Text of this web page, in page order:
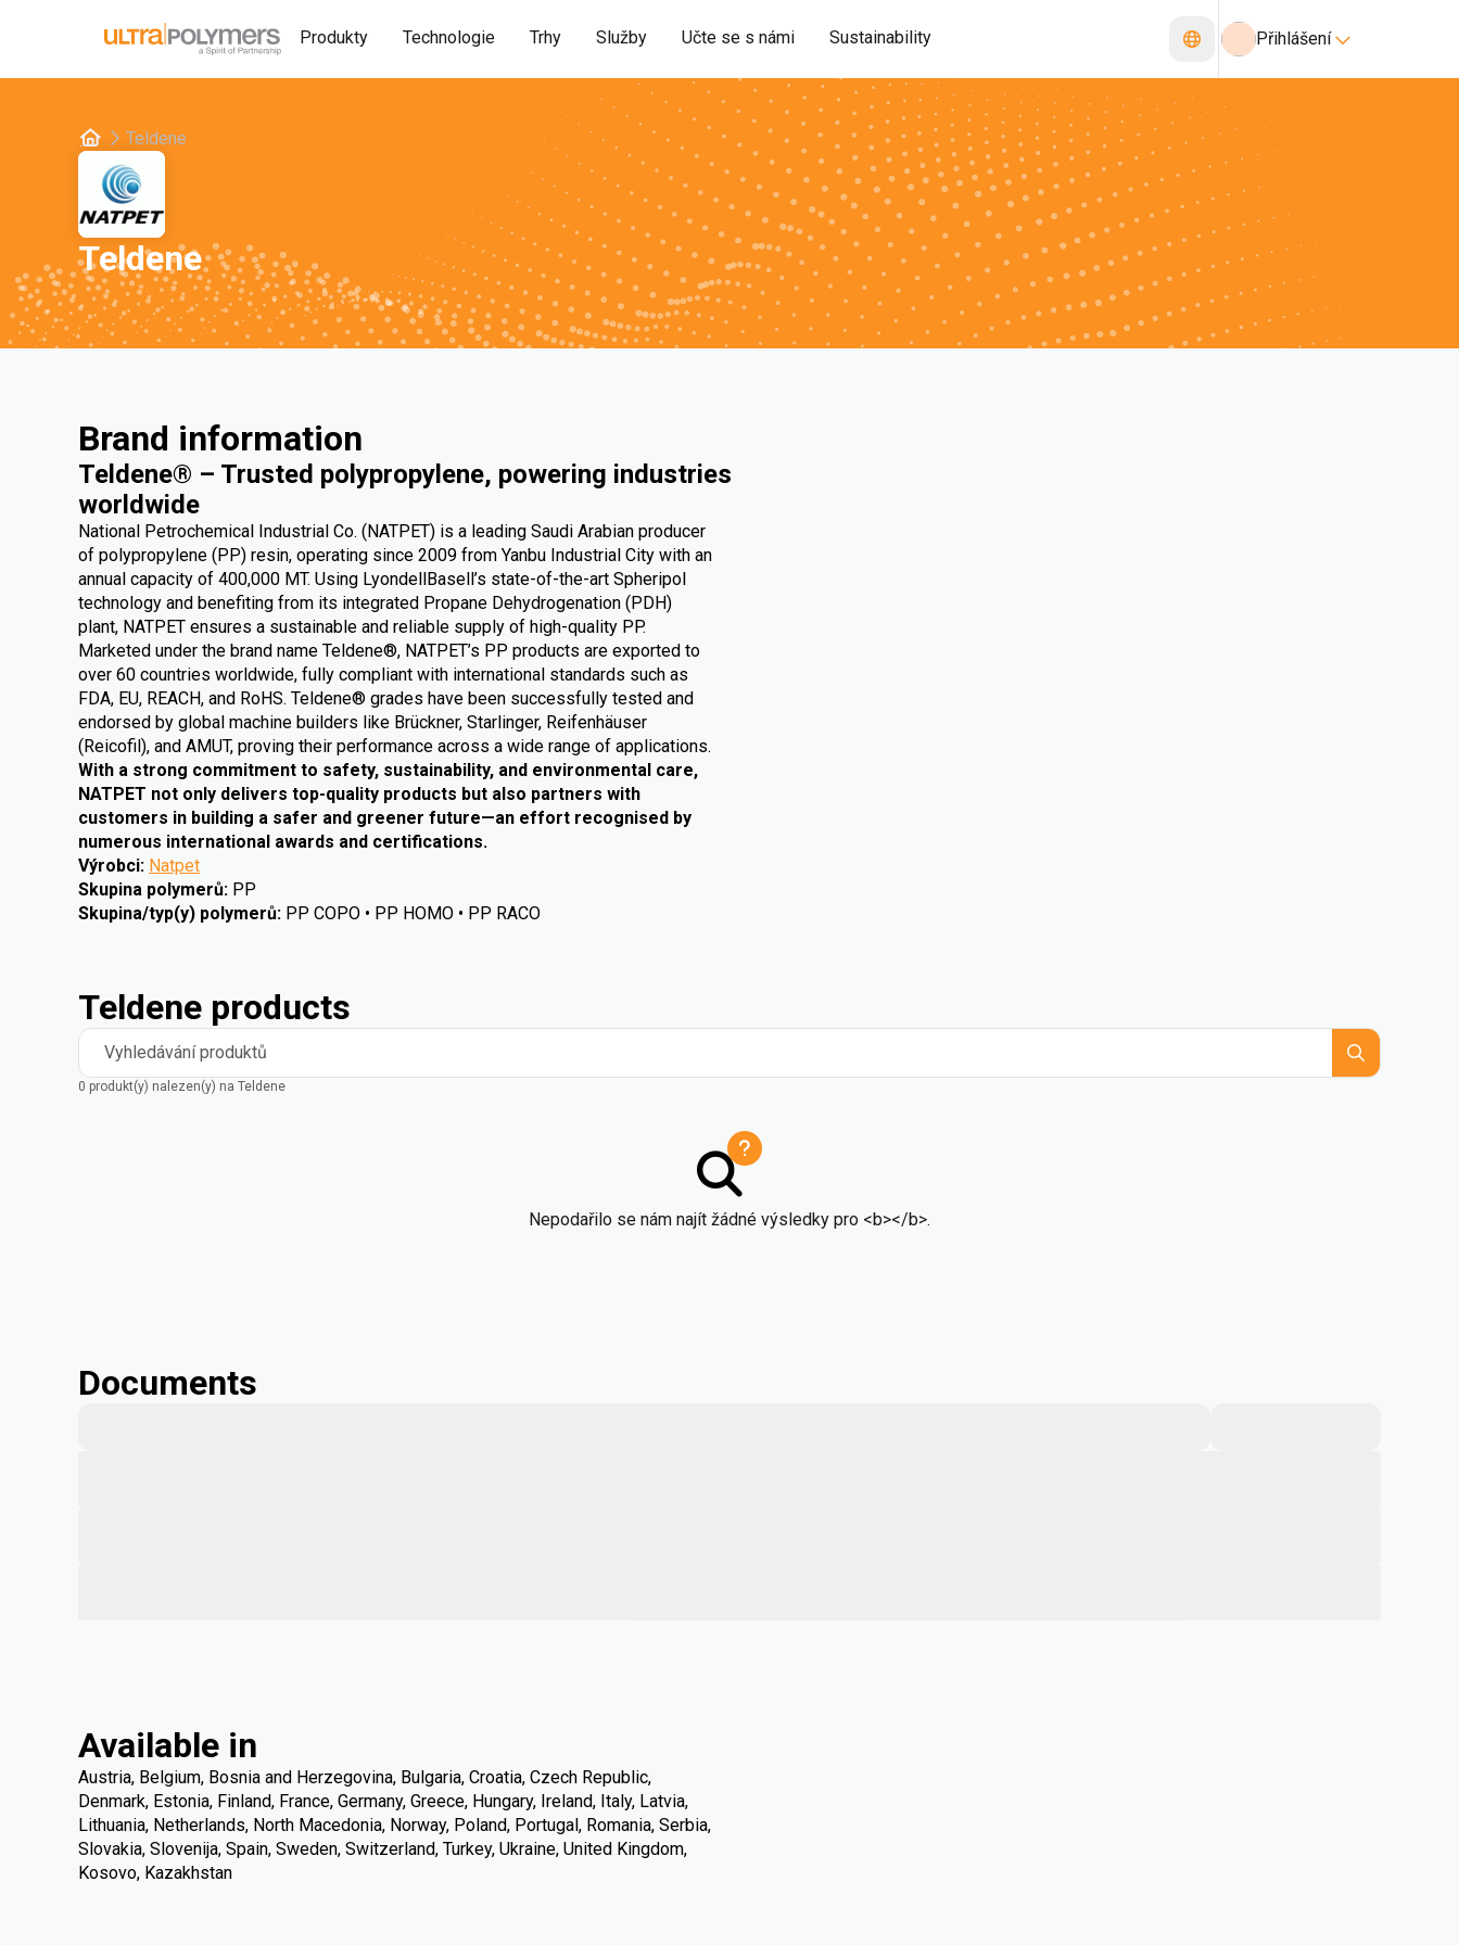
Produkty Technologie Trhy Služby Učte se s námi Sustainability Přihlášení
Teldene
Teldene
Brand information
Teldene® – Trusted polypropylene, powering industries
worldwide
National Petrochemical Industrial Co. (NATPET) is a leading Saudi Arabian producer
of polypropylene (PP) resin, operating since 2009 from Yanbu Industrial City with an
annual capacity of 400,000 MT. Using LyondellBasell’s state-of-the-art Spheripol
technology and benefiting from its integrated Propane Dehydrogenation (PDH)
plant, NATPET ensures a sustainable and reliable supply of high-quality PP.
Marketed under the brand name Teldene®, NATPET’s PP products are exported to
over 60 countries worldwide, fully compliant with international standards such as
FDA, EU, REACH, and RoHS. Teldene® grades have been successfully tested and
endorsed by global machine builders like Brückner, Starlinger, Reifenhäuser
(Reicofil), and AMUT, proving their performance across a wide range of applications.
With a strong commitment to safety, sustainability, and environmental care,
NATPET not only delivers top-quality products but also partners with
customers in building a safer and greener future—an effort recognised by
numerous international awards and certifications.
Výrobci: Natpet
Skupina polymerů: PP
Skupina/typ(y) polymerů: PP COPO • PP HOMO • PP RACO
Teldene products
Vyhledávání produktů
0 produkt(y) nalezen(y) na Teldene
Nepodařilo se nám najít žádné výsledky pro <b></b>.
Documents
Available in
Austria, Belgium, Bosnia and Herzegovina, Bulgaria, Croatia, Czech Republic,
Denmark, Estonia, Finland, France, Germany, Greece, Hungary, Ireland, Italy, Latvia,
Lithuania, Netherlands, North Macedonia, Norway, Poland, Portugal, Romania, Serbia,
Slovakia, Slovenija, Spain, Sweden, Switzerland, Turkey, Ukraine, United Kingdom,
Kosovo, Kazakhstan